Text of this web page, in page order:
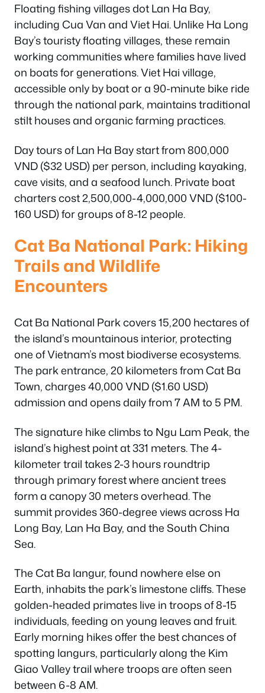
Floating fishing villages dot Lan Ha Bay,
including Cua Van and Viet Hai. Unlike Ha Long
Bay’s touristy floating villages, these remain
working communities where families have lived
on boats for generations. Viet Hai village,
accessible only by boat or a 90-minute bike ride
through the national park, maintains traditional
stilt houses and organic farming practices.
Day tours of Lan Ha Bay start from 800,000
VND ($32 USD) per person, including kayaking,
cave visits, and a seafood lunch. Private boat
charters cost 2,500,000-4,000,000 VND ($100-
160 USD) for groups of 8-12 people.
Cat Ba National Park: Hiking
Trails and Wildlife
Encounters
Cat Ba National Park covers 15,200 hectares of
the island’s mountainous interior, protecting
one of Vietnam’s most biodiverse ecosystems.
The park entrance, 20 kilometers from Cat Ba
Town, charges 40,000 VND ($1.60 USD)
admission and opens daily from 7 AM to 5 PM.
The signature hike climbs to Ngu Lam Peak, the
island’s highest point at 331 meters. The 4-
kilometer trail takes 2-3 hours roundtrip
through primary forest where ancient trees
form a canopy 30 meters overhead. The
summit provides 360-degree views across Ha
Long Bay, Lan Ha Bay, and the South China
Sea.
The Cat Ba langur, found nowhere else on
Earth, inhabits the park’s limestone cliffs. These
golden-headed primates live in troops of 8-15
individuals, feeding on young leaves and fruit.
Early morning hikes offer the best chances of
spotting langurs, particularly along the Kim
Giao Valley trail where troops are often seen
between 6-8 AM.